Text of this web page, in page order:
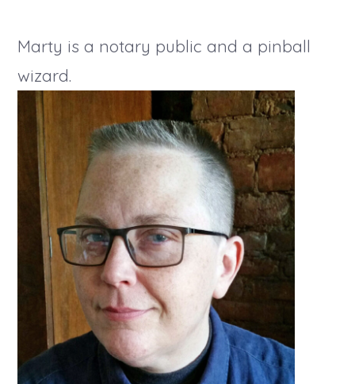
Marty is a notary public and a pinball
wizard.